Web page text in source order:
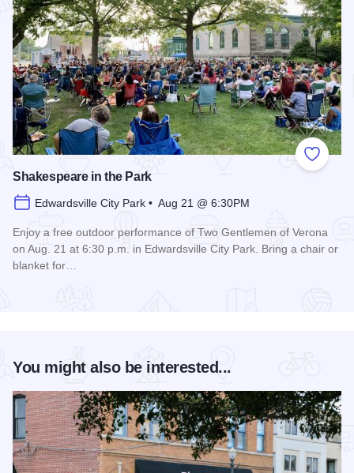
Add to
Shakespeare in the Park
Edwardsville City Park • Aug 21 @ 6:30PM
Enjoy a free outdoor performance of Two Gentlemen of Verona
on Aug. 21 at 6:30 p.m. in Edwardsville City Park. Bring a chair or
blanket for…
You might also be interested...